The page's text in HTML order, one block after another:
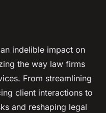
indelible impact on
the way law firms
From streamlining
client interactions to
and reshaping legal